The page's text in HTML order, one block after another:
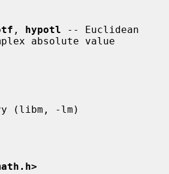
, hypotl -- Euclidean
absolute value